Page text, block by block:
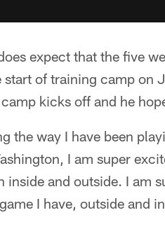
expect that the five
start of training camp
kicks off and he
the way I have been
I am super
inside and outside. I am
I have, outside and